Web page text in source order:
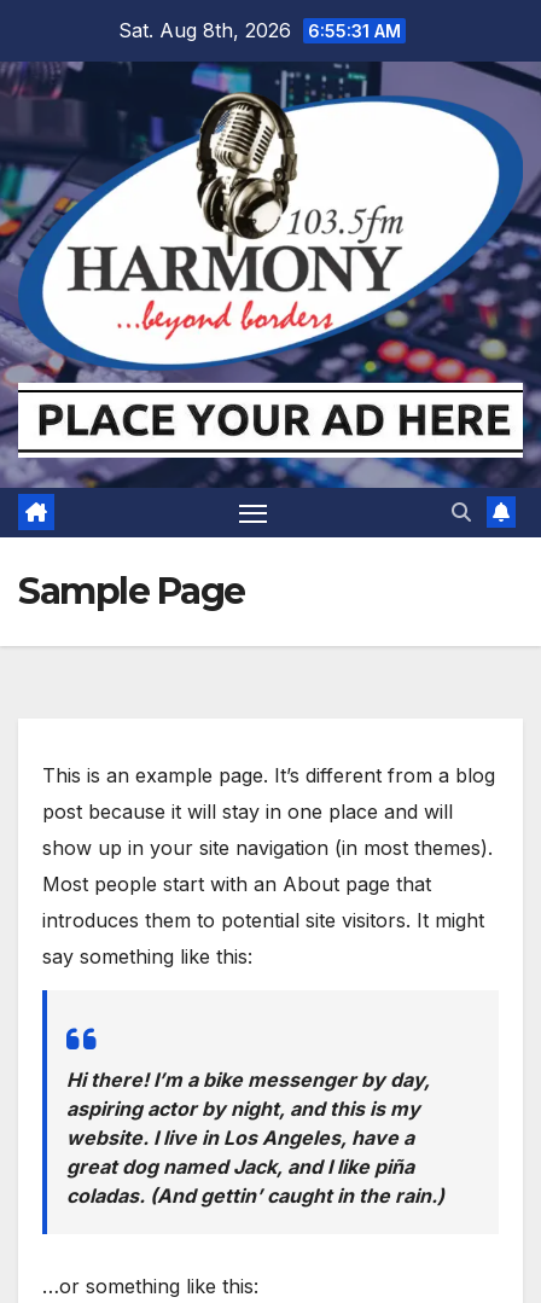
content
Sat. Aug 8th, 2026 6:55:31 AM
Sample Page
This is an example page. It’s different from a blog
post because it will stay in one place and will
show up in your site navigation (in most themes).
Most people start with an About page that
introduces them to potential site visitors. It might
say something like this:
Hi there! I’m a bike messenger by day,
aspiring actor by night, and this is my
website. I live in Los Angeles, have a
great dog named Jack, and I like piña
coladas. (And gettin’ caught in the rain.)
…or something like this: